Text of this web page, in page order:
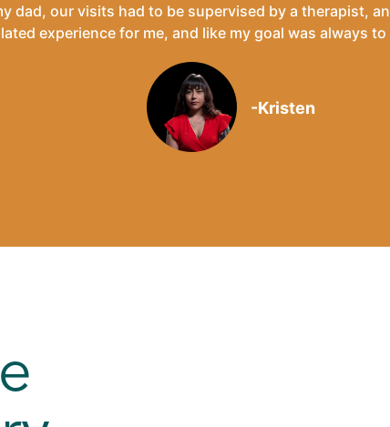
dad, our visits had to be supervised by a therapist,
experience for me, and like my goal was always
-Kristen